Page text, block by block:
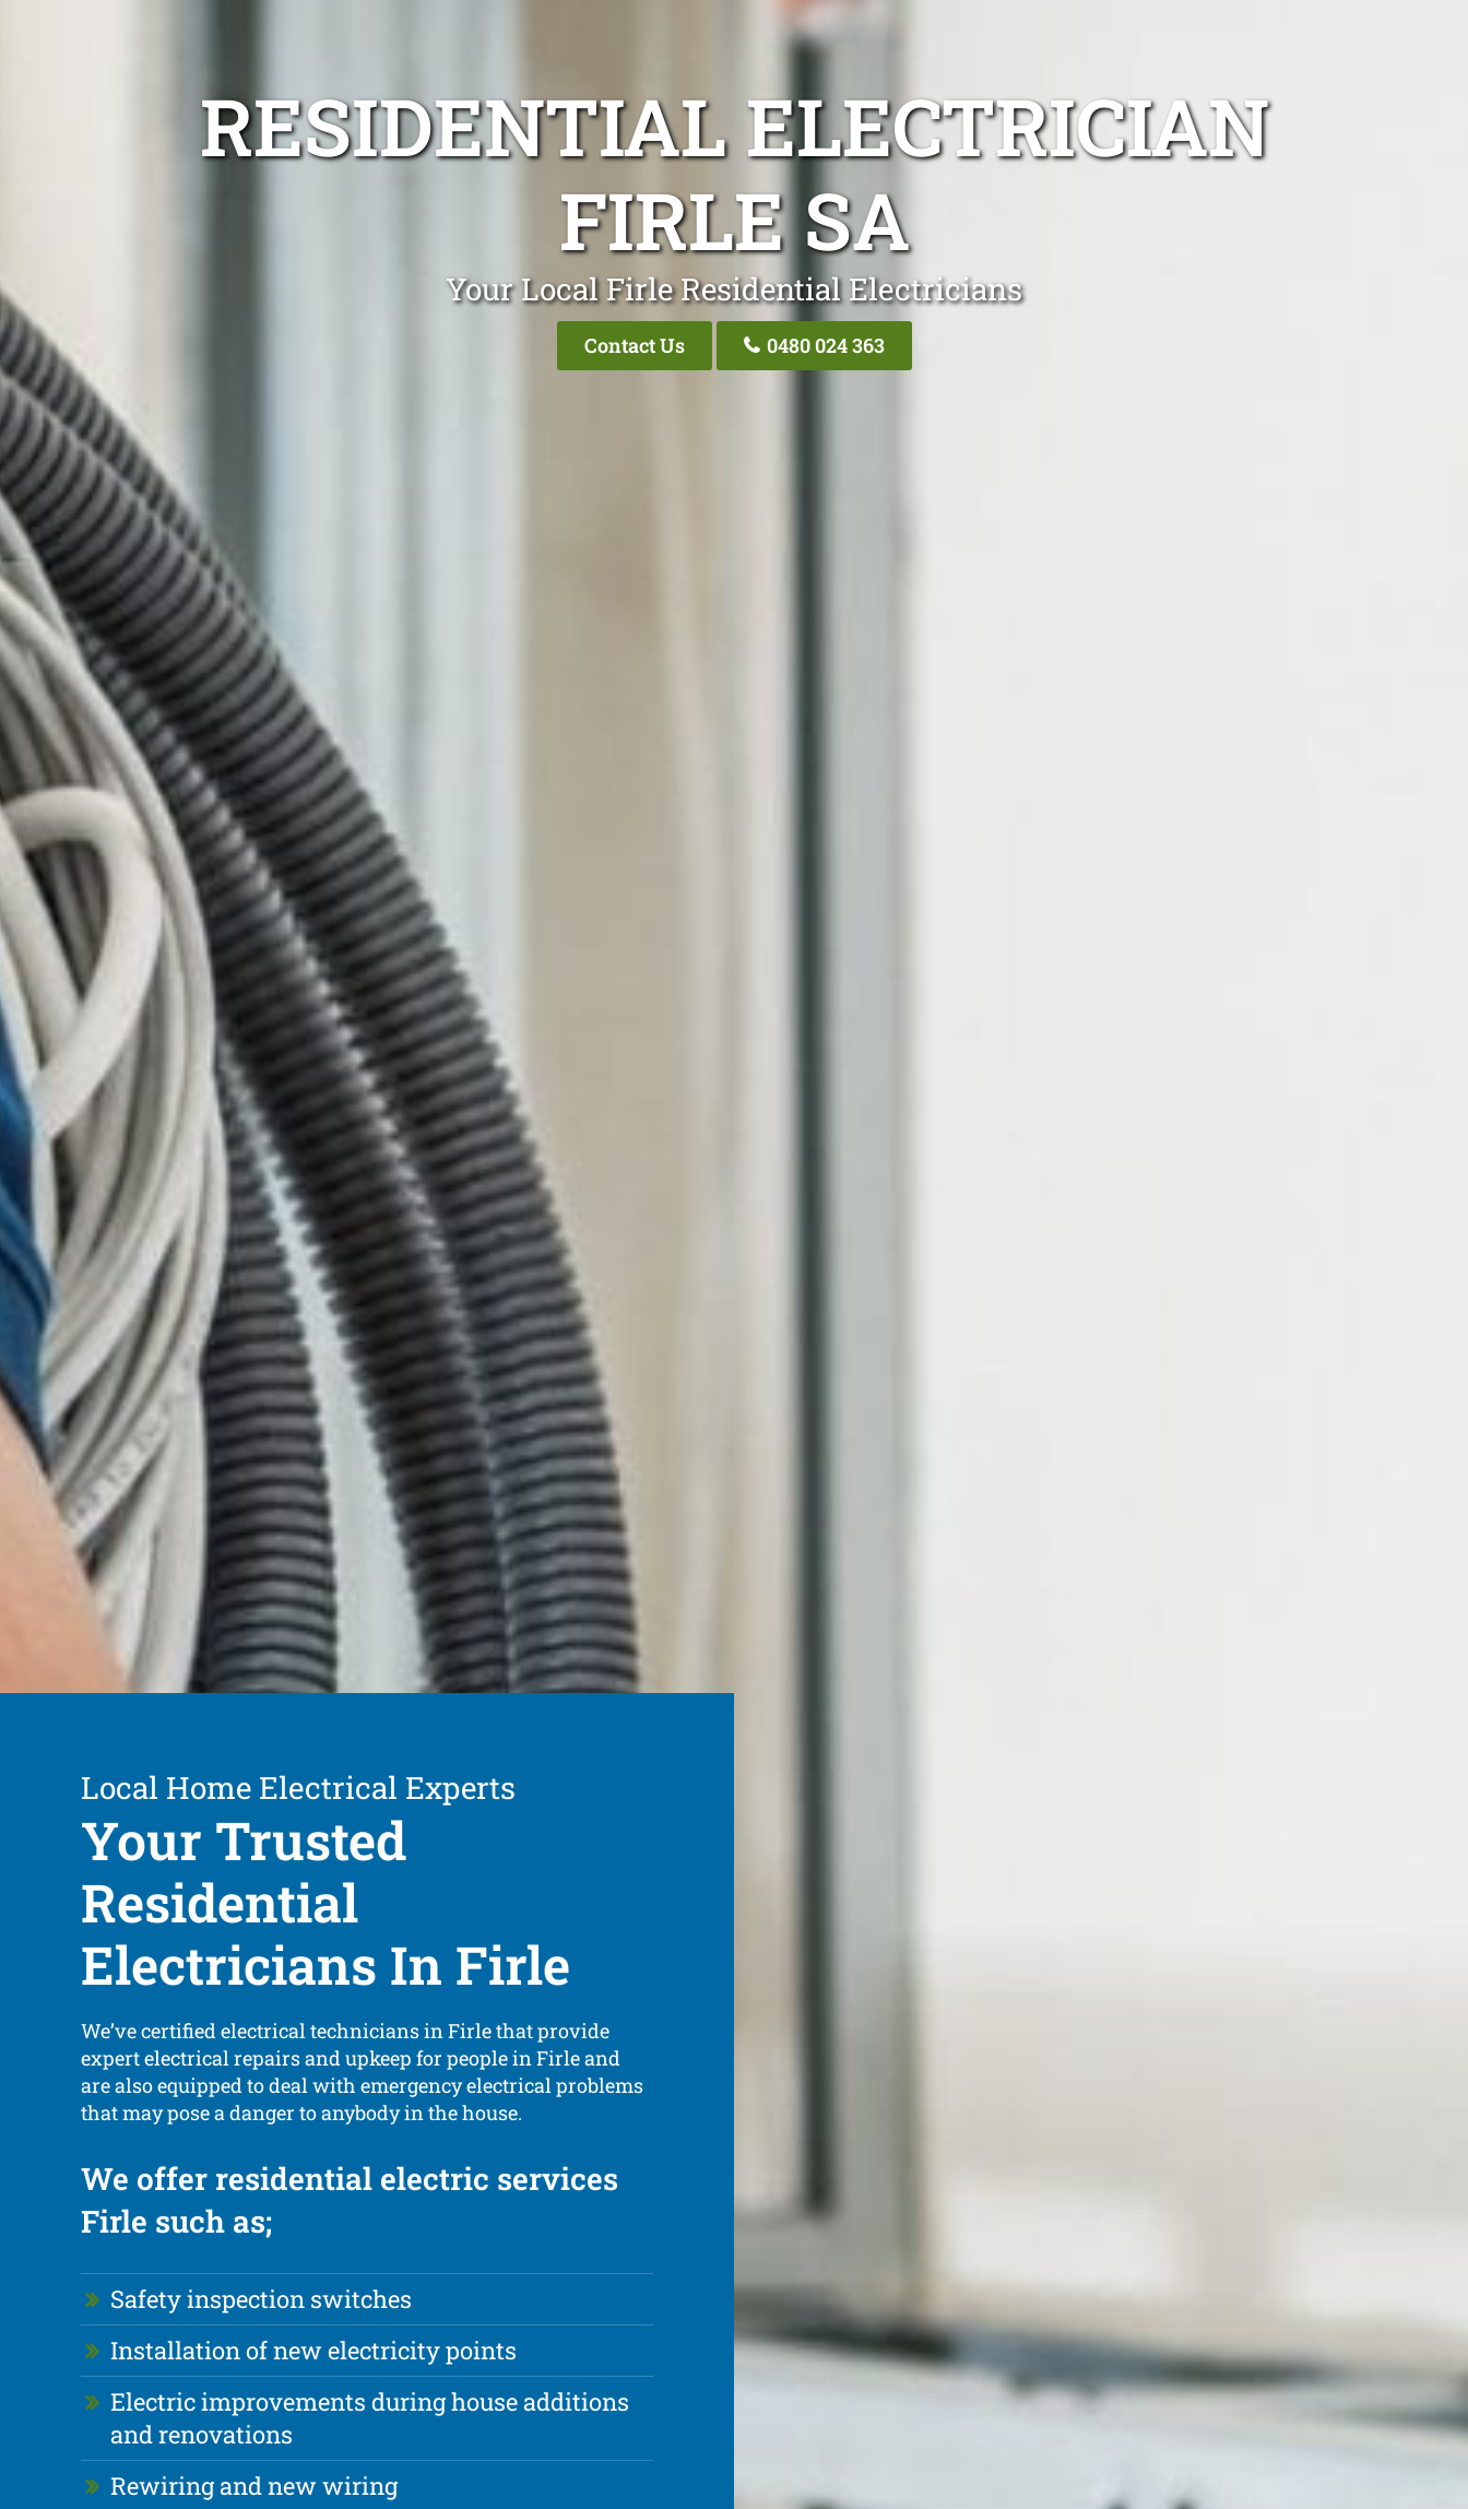
RESIDENTIAL ELECTRICIAN
FIRLE SA
Your Local Firle Residential Electricians
Contact Us 0480 024 363
Local Home Electrical Experts
Your Trusted
Residential
Electricians In Firle
We’ve certified electrical technicians in Firle that provide
expert electrical repairs and upkeep for people in Firle and
are also equipped to deal with emergency electrical problems
that may pose a danger to anybody in the house.
We offer residential electric services
Firle such as;
Safety inspection switches
Installation of new electricity points
Electric improvements during house additions
and renovations
Rewiring and new wiring